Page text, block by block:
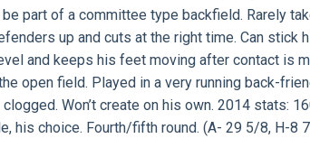
part of a committee type backfield. Rarely
up and cuts at the right time. Can stick
and keeps his feet moving after contact is
open field. Played in a very running back-
Won’t create on his own. 2014 stats:
his choice. Fourth/fifth round. (A- 29 5/8, H-8